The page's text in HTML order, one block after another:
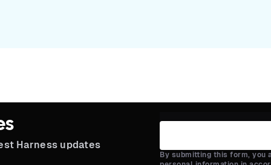
Harness updates
By submitting this form, you